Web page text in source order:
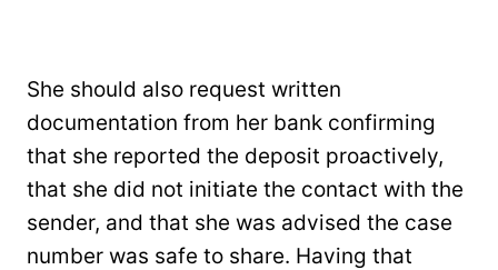
She should also request written
documentation from her bank confirming
that she reported the deposit proactively,
that she did not initiate the contact with the
sender, and that she was advised the case
number was safe to share. Having that